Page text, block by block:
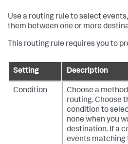
Use a routing rule to select
them between one or more
This routing rule requires you to
Setting Description
Condition
Choose a
routing. Choose
condition to
none when you
destination. If a
events matching